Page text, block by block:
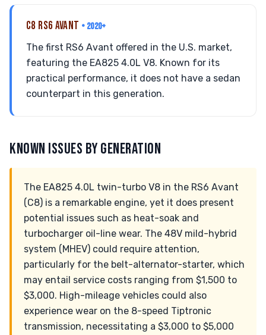
C8 RS6 AVANT • 2020+
The first RS6 Avant offered in the U.S. market,
featuring the EA825 4.0L V8. Known for its
practical performance, it does not have a sedan
counterpart in this generation.
KNOWN ISSUES BY GENERATION
The EA825 4.0L twin-turbo V8 in the RS6 Avant
(C8) is a remarkable engine, yet it does present
potential issues such as heat-soak and
turbocharger oil-line wear. The 48V mild-hybrid
system (MHEV) could require attention,
particularly for the belt-alternator-starter, which
may entail service costs ranging from $1,500 to
$3,000. High-mileage vehicles could also
experience wear on the 8-speed Tiptronic
transmission, necessitating a $3,000 to $5,000